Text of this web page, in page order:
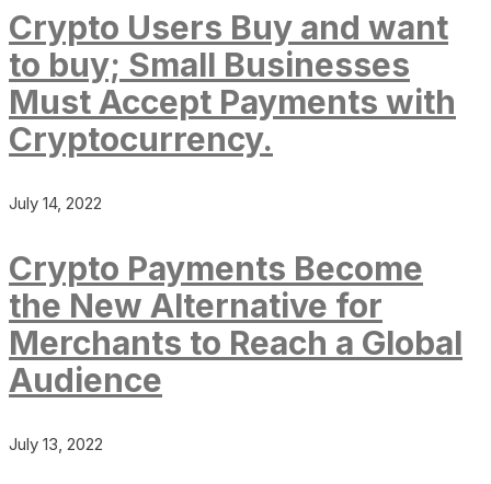
Crypto Users Buy and want
to buy; Small Businesses
Must Accept Payments with
Cryptocurrency.
July 14, 2022
Crypto Payments Become
the New Alternative for
Merchants to Reach a Global
Audience
July 13, 2022